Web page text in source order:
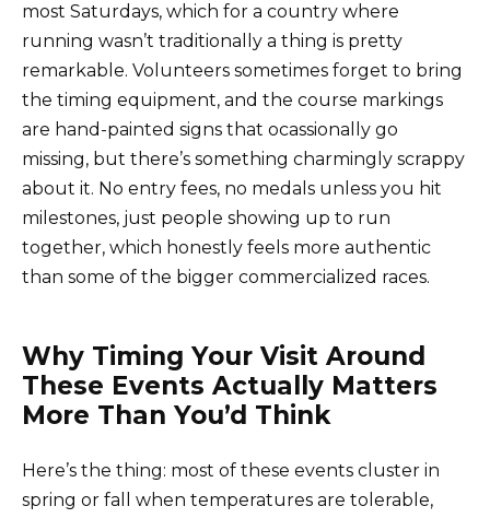
most Saturdays, which for a country where
running wasn’t traditionally a thing is pretty
remarkable. Volunteers sometimes forget to bring
the timing equipment, and the course markings
are hand-painted signs that ocassionally go
missing, but there’s something charmingly scrappy
about it. No entry fees, no medals unless you hit
milestones, just people showing up to run
together, which honestly feels more authentic
than some of the bigger commercialized races.
Why Timing Your Visit Around
These Events Actually Matters
More Than You’d Think
Here’s the thing: most of these events cluster in
spring or fall when temperatures are tolerable,